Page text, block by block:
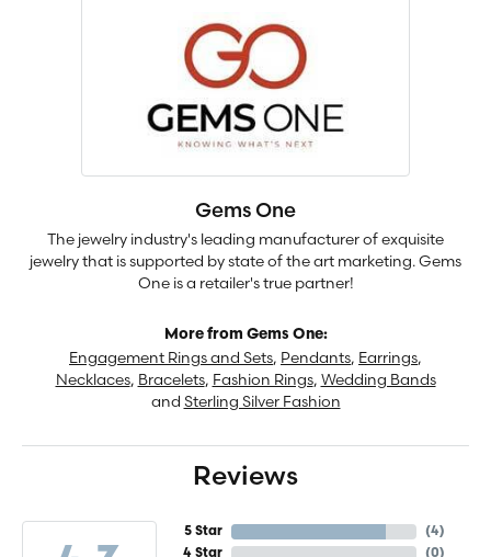
Gems One
The jewelry industry's leading manufacturer of exquisite
jewelry that is supported by state of the art marketing. Gems
One is a retailer's true partner!
More from Gems One:
Engagement Rings and Sets, Pendants, Earrings,
Necklaces, Bracelets, Fashion Rings, Wedding Bands
and Sterling Silver Fashion
Reviews
5 Star
4 Star
(4)
(0)